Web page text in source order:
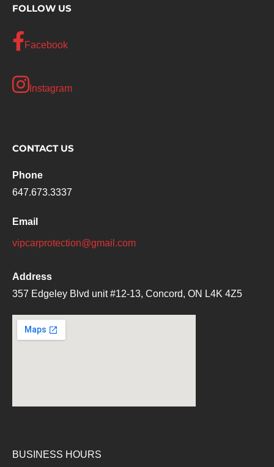
FOLLOW US
Facebook
Instagram
CONTACT US
Phone
647.673.3337
Email
vipcarprotection@gmail.com
Address
357 Edgeley Blvd unit #12-13, Concord, ON L4K 4Z5
BUSINESS HOURS